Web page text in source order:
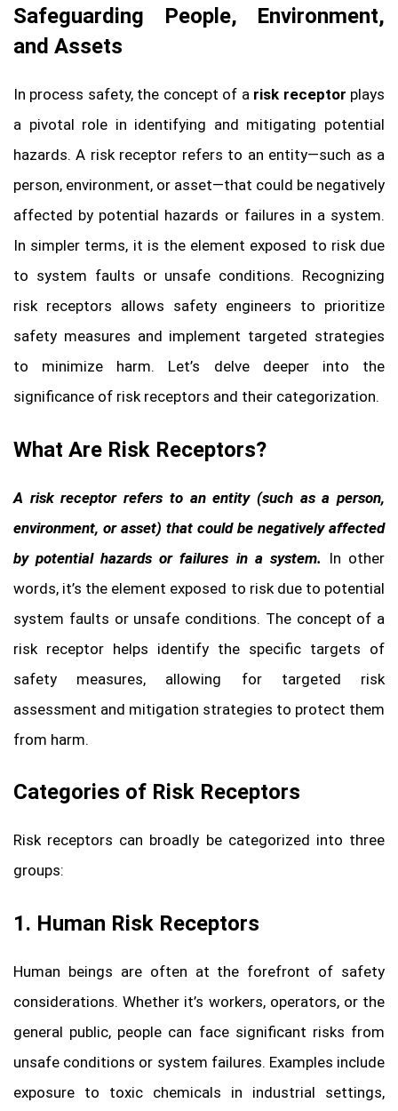
Safeguarding People, Environment,
and Assets
In process safety, the concept of a risk receptor plays
a pivotal role in identifying and mitigating potential
hazards. A risk receptor refers to an entity—such as a
person, environment, or asset—that could be negatively
affected by potential hazards or failures in a system.
In simpler terms, it is the element exposed to risk due
to system faults or unsafe conditions. Recognizing
risk receptors allows safety engineers to prioritize
safety measures and implement targeted strategies
to minimize harm. Let’s delve deeper into the
significance of risk receptors and their categorization.
What Are Risk Receptors?
A risk receptor refers to an entity (such as a person,
environment, or asset) that could be negatively affected
by potential hazards or failures in a system. In other
words, it’s the element exposed to risk due to potential
system faults or unsafe conditions. The concept of a
risk receptor helps identify the specific targets of
safety measures, allowing for targeted risk
assessment and mitigation strategies to protect them
from harm.
Categories of Risk Receptors
Risk receptors can broadly be categorized into three
groups:
1. Human Risk Receptors
Human beings are often at the forefront of safety
considerations. Whether it’s workers, operators, or the
general public, people can face significant risks from
unsafe conditions or system failures. Examples include
exposure to toxic chemicals in industrial settings,